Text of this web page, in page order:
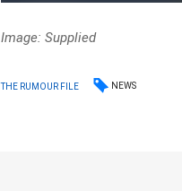
Image: Supplied
THE RUMOUR FILE NEWS